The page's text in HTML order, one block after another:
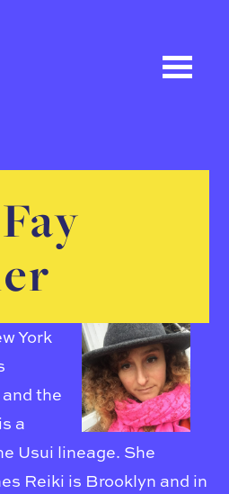
York
the
a
Usui lineage. She
Reiki is Brooklyn and in